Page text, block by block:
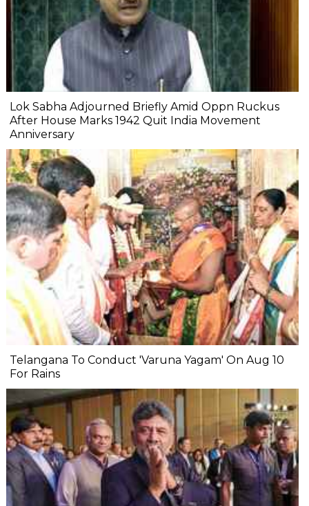
Lok Sabha Adjourned Briefly Amid Oppn Ruckus
After House Marks 1942 Quit India Movement
Anniversary
Telangana To Conduct 'Varuna Yagam' On Aug 10
For Rains